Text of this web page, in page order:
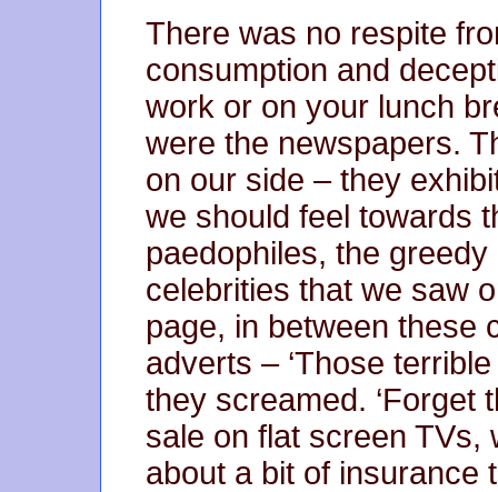
There was no respite
consumption and
work or on your lunch
were the newspapers.
on our side – they
we should feel towards
paedophiles, the
celebrities that we saw
page, in between these
adverts – ‘Those
they screamed. ‘Forget
sale on flat screen TVs,
about a bit of insurance